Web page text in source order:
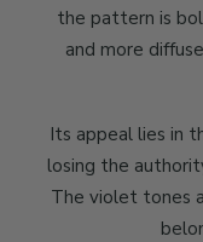
the pattern is
and more
Its appeal lies in
losing the
The violet tones